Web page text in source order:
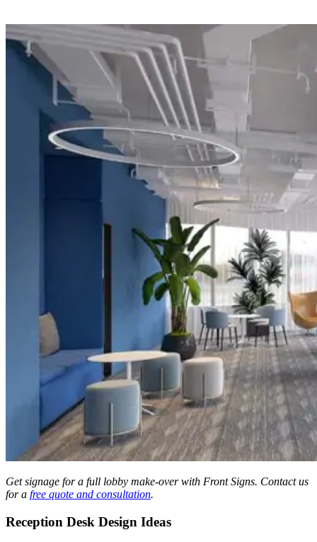
Get signage for a full lobby make-over with Front Signs. Contact us
for a free quote and consultation.
Reception Desk Design Ideas